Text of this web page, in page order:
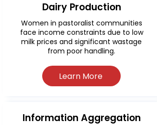
Dairy Production
Women in pastoralist communities
face income constraints due to low
milk prices and significant wastage
from poor handling.
Learn More
Information Aggregation